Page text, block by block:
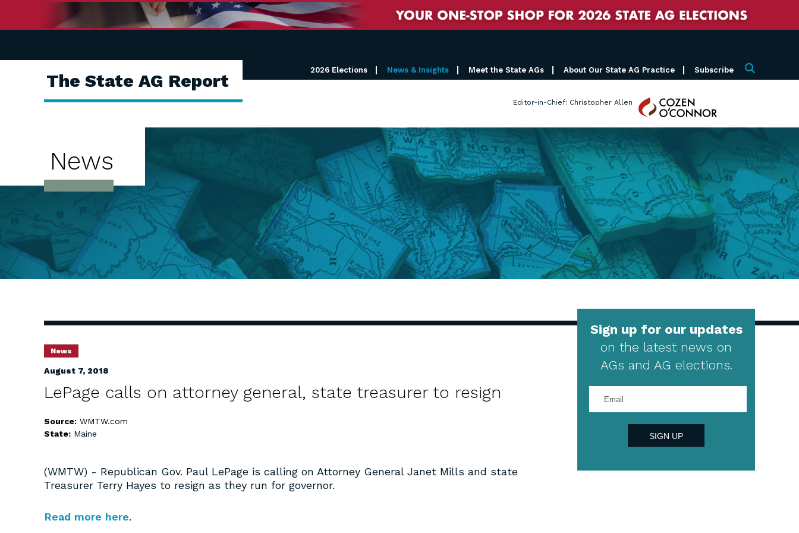
The State AG Report
2026 Elections News & Insights Meet the State AGs About Our State AG Practice Subscribe Search
Editor-in-Chief: Christopher Allen
Cozen
O'Connor
News
News
August 7, 2018
LePage calls on attorney general, state treasurer to resign
Source: WMTW.com
State: Maine
Sign up for our updates
on the latest news on
AGs and AG elections.
your
email
SIGN UP
(WMTW) - Republican Gov. Paul LePage is calling on Attorney General Janet Mills and state
Treasurer Terry Hayes to resign as they run for governor.
Read more here.